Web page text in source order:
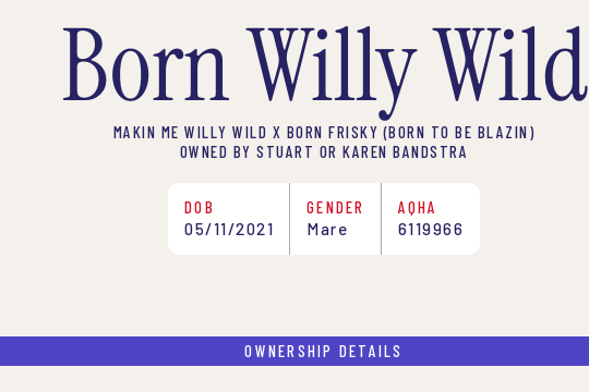
Born Willy Wild
MAKIN ME WILLY WILD X BORN FRISKY (BORN TO BE BLAZIN)
OWNED BY STUART OR KAREN BANDSTRA
DOB
05/11/2021
GENDER
Mare
AQHA
6119966
OWNERSHIP DETAILS